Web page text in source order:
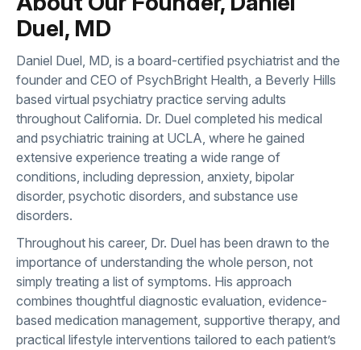
Duel, MD
Daniel Duel, MD, is a board-certified psychiatrist and the
founder and CEO of PsychBright Health, a Beverly Hills
based virtual psychiatry practice serving adults
throughout California. Dr. Duel completed his medical
and psychiatric training at UCLA, where he gained
extensive experience treating a wide range of
conditions, including depression, anxiety, bipolar
disorder, psychotic disorders, and substance use
disorders.
Throughout his career, Dr. Duel has been drawn to the
importance of understanding the whole person, not
simply treating a list of symptoms. His approach
combines thoughtful diagnostic evaluation, evidence-
based medication management, supportive therapy, and
practical lifestyle interventions tailored to each patient’s